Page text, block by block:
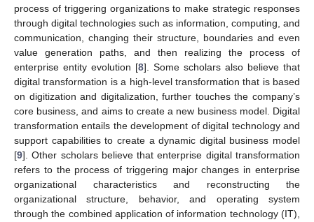
process of triggering organizations to make strategic responses
through digital technologies such as information, computing, and
communication, changing their structure, boundaries and even
value generation paths, and then realizing the process of
enterprise entity evolution [8]. Some scholars also believe that
digital transformation is a high-level transformation that is based
on digitization and digitalization, further touches the company’s
core business, and aims to create a new business model. Digital
transformation entails the development of digital technology and
support capabilities to create a dynamic digital business model
[9]. Other scholars believe that enterprise digital transformation
refers to the process of triggering major changes in enterprise
organizational characteristics and reconstructing the
organizational structure, behavior, and operating system
through the combined application of information technology (IT),